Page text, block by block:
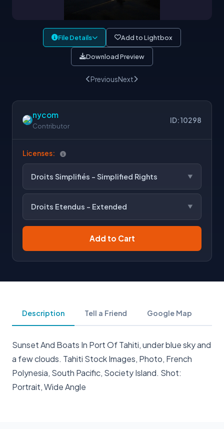
File Details Add to Lightbox
Download Preview
PreviousNext
nycom
Contributor
ID: 10298
Licenses:
Droits Simplifiés - Simplified Rights
Droits Etendus - Extended
Add to Cart
Description Tell a Friend Google Map
Sunset And Boats In Port Of Tahiti, under blue sky and
a few clouds. Tahiti Stock Images, Photo, French
Polynesia, South Pacific, Society Island. Shot:
Portrait, Wide Angle